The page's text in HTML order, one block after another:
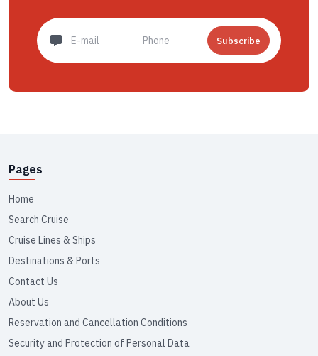
Subscribe
Pages
Home
Search Cruise
Cruise Lines & Ships
Destinations & Ports
Contact Us
About Us
Reservation and Cancellation Conditions
Security and Protection of Personal Data